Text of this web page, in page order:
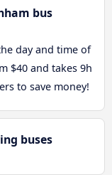
bus
day and time of
$40 and takes 9h
to save money!
buses